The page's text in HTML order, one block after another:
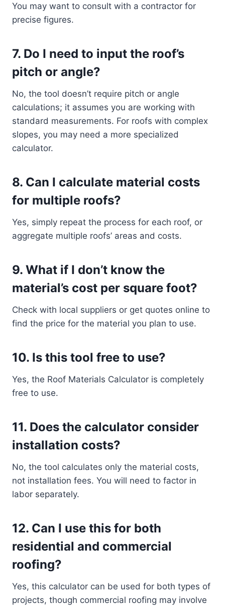
You may want to consult with a contractor for
precise figures.
7. Do I need to input the roof’s
pitch or angle?
No, the tool doesn’t require pitch or angle
calculations; it assumes you are working with
standard measurements. For roofs with complex
slopes, you may need a more specialized
calculator.
8. Can I calculate material costs
for multiple roofs?
Yes, simply repeat the process for each roof, or
aggregate multiple roofs’ areas and costs.
9. What if I don’t know the
material’s cost per square foot?
Check with local suppliers or get quotes online to
find the price for the material you plan to use.
10. Is this tool free to use?
Yes, the Roof Materials Calculator is completely
free to use.
11. Does the calculator consider
installation costs?
No, the tool calculates only the material costs,
not installation fees. You will need to factor in
labor separately.
12. Can I use this for both
residential and commercial
roofing?
Yes, this calculator can be used for both types of
projects, though commercial roofing may involve